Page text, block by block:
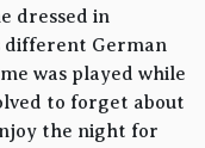
dressed in
different German
was played while
to forget about
the night for